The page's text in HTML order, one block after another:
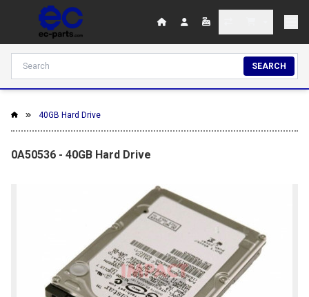
SEARCH
40GB Hard Drive
0A50536 - 40GB Hard Drive